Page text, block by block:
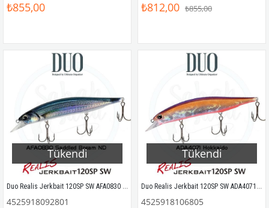
₺855,00 ₺812,00 ₺855,00
Tükendi
Duo Realis Jerkbait 120SP SW AFA0830 Saddled Bream ND
4525918092801
Tükendi
Duo Realis Jerkbait 120SP SW ADA4071 Hokkaido
4525918106805